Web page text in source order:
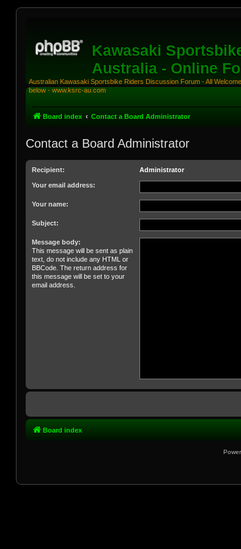
Kawasaki
Australia - Online
Australian Kawasaki Sportsbike Riders Discussion Forum - All
below - www.ksrc-au.com
Board index Contact a Board Administrator
Contact a Board Administrator
Recipient: Administrator
Your email address:
Your name:
Subject:
Message body:
This message will be sent as plain
text, do not include any HTML or
BBCode. The return address for
this message will be set to your
email address.
Board index